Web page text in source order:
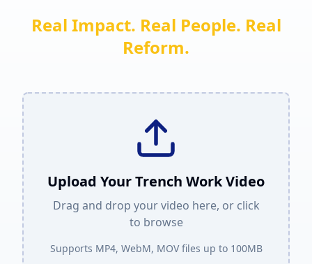
Real Impact. Real People. Real
Reform.
Upload Your Trench Work Video
Drag and drop your video here, or click
to browse
Supports MP4, WebM, MOV files up to 100MB